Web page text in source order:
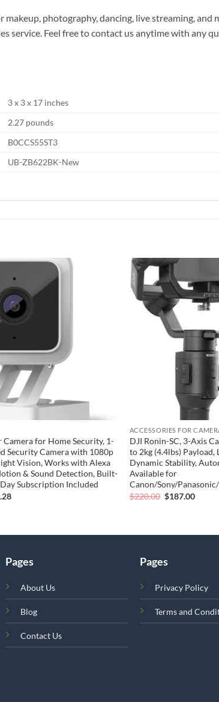
photography, dancing, live streaming, and
service. Feel free to contact us anytime with any
3 x 3 x 17 inches
2.27 pounds
B0CCS55ST3
UB-ZB622BK-New
Camera for Home Security, 1-
Security Camera with 1080p
Vision, Works with Alexa
& Sound Detection, Built-
Subscription Included
Current
ACCESSORIES FOR
DJI Ronin-SC, 3-Axis
to 2kg (4.4lbs)
Dynamic Stability,
Available for
Canon/Sony/
$220.00 Original
$187.00Current
Pages
About Us
Blog
Contact Us
Pages
Privacy Policy
Terms and